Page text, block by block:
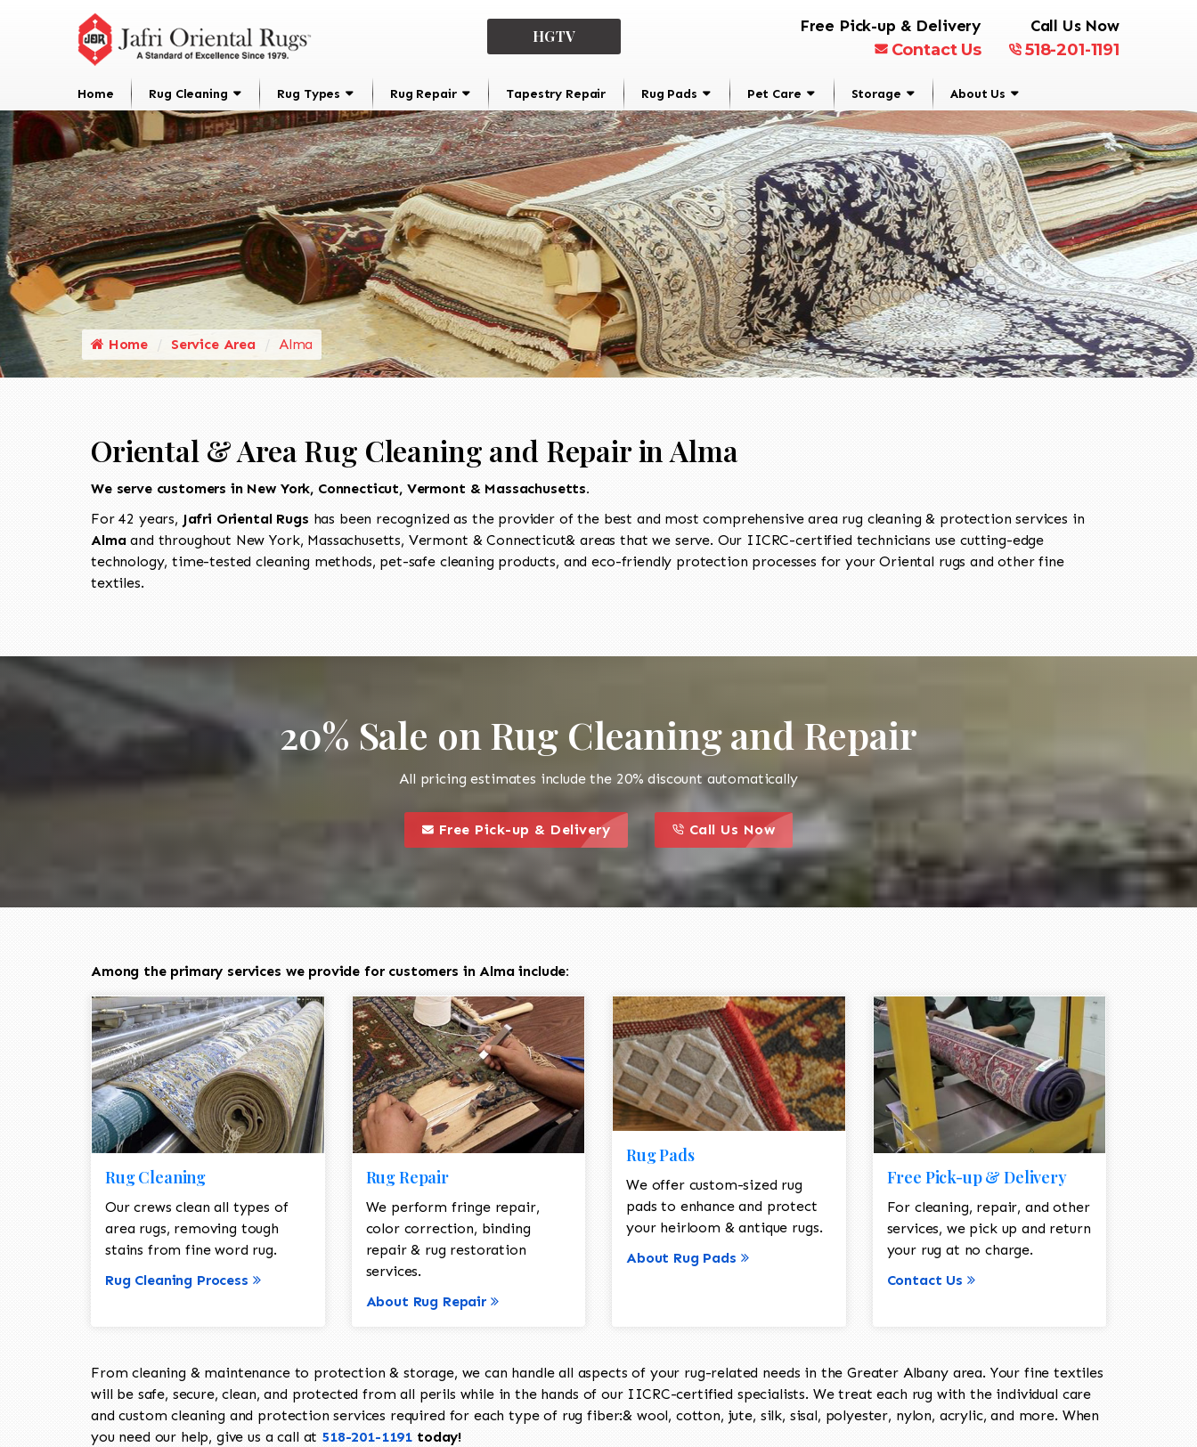
HGTV
Free Pick-up & Delivery
Contact Us
Call Us Now
518-201-1191
Home Rug Cleaning Rug Types Rug Repair Tapestry Repair Rug Pads Pet Care Storage About Us
Home Service Area Alma
Oriental & Area Rug Cleaning and Repair in Alma
We serve customers in New York, Connecticut, Vermont & Massachusetts.
For 42 years, Jafri Oriental Rugs has been recognized as the provider of the best and most comprehensive area rug cleaning & protection services in
Almaand throughout New York, Massachusetts, Vermont & Connecticut& areas that we serve. Our IICRC-certified technicians use cutting-edge
technology, time-tested cleaning methods, pet-safe cleaning products, and eco-friendly protection processes for your Oriental rugs and other fine
textiles.
20% Sale on Rug Cleaning and Repair
All pricing estimates include the 20% discount automatically
this is a call to action icon
Free Pick-up & Delivery
call to action style element
this is a call to action icon
Call Us Now
call to action style element
Among the primary services we provide for customers in Alma include:
Rug Cleaning
Our crews clean all types of
area rugs, removing tough
stains from fine word rug.
Rug Cleaning Process
Rug Repair
We perform fringe repair,
color correction, binding
repair & rug restoration
services.
About Rug Repair
Rug Pads
We offer custom-sized rug
pads to enhance and protect
your heirloom & antique rugs.
About Rug Pads
Free Pick-up & Delivery
For cleaning, repair, and other
services, we pick up and return
your rug at no charge.
Contact Us
From cleaning & maintenance to protection & storage, we can handle all aspects of your rug-related needs in the Greater Albany area. Your fine textiles
will be safe, secure, clean, and protected from all perils while in the hands of our IICRC-certified specialists. We treat each rug with the individual care
and custom cleaning and protection services required for each type of rug fiber:& wool, cotton, jute, silk, sisal, polyester, nylon, acrylic, and more. When
you need our help, give us a call at 518-201-1191 today!